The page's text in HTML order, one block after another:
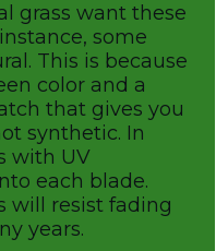
grass want these
some
This is because
color and a
that gives you
synthetic. In
with UV
each blade.
will resist fading
years.